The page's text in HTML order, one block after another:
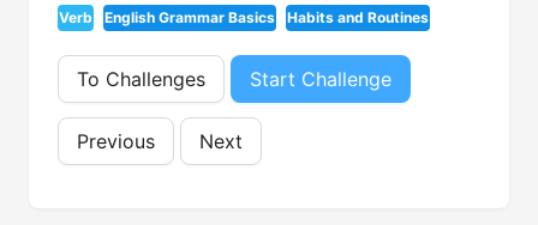
Verb English Grammar Basics Habits and Routines
To Challenges Start Challenge
Previous Next